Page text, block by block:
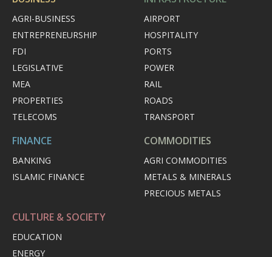
AGRI-BUSINESS
ENTREPRENEURSHIP
FDI
LEGISLATIVE
MEA
PROPERTIES
TELECOMS
AIRPORT
HOSPITALITY
PORTS
POWER
RAIL
ROADS
TRANSPORT
FINANCE
BANKING
ISLAMIC FINANCE
COMMODITIES
AGRI COMMODITIES
METALS & MINERALS
PRECIOUS METALS
CULTURE & SOCIETY
EDUCATION
ENERGY